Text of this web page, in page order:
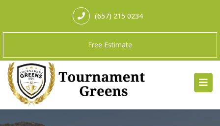
(657) 215 0234
Free Estimate